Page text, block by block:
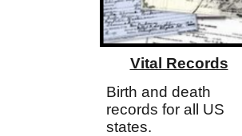
Vital Records
Birth and death
records for all US
states.